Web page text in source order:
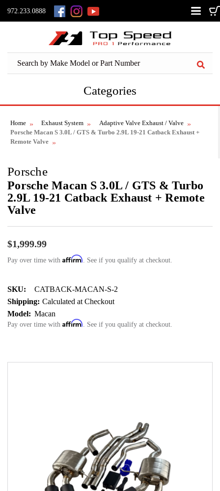
972.233.0888
Categories
Home Exhaust System
Adaptive Valve Exhaust / Valve
Porsche Macan S 3.0L / GTS & Turbo 2.9L 19-21 Catback Exhaust +
Remote Valve
Porsche
Porsche Macan S 3.0L / GTS & Turbo
2.9L 19-21 Catback Exhaust + Remote
Valve
$1,999.99
Pay over time with Affirm . See if you qualify at checkout.
SKU:
CATBACK-MACAN-S-2
Shipping: Calculated at Checkout
Model: Macan
Pay over time with Affirm . See if you qualify at checkout.